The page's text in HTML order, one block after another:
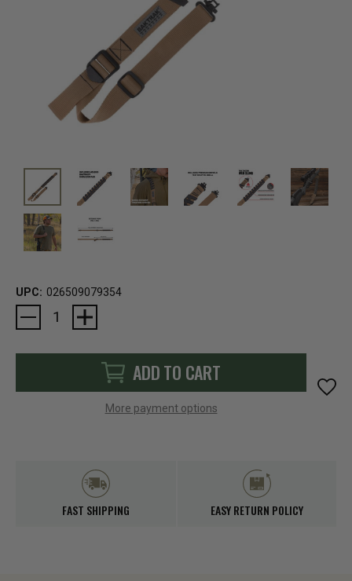
UPC: 026509079354
Current
Stock:
ADD TO CART
More payment options
FAST SHIPPING EASY RETURN POLICY